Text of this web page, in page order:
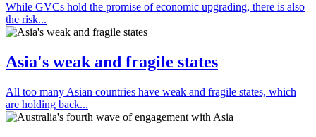
While GVCs hold the promise of economic upgrading, there is also
the risk...
Asia's weak and fragile states
All too many Asian countries have weak and fragile states, which
are holding back...